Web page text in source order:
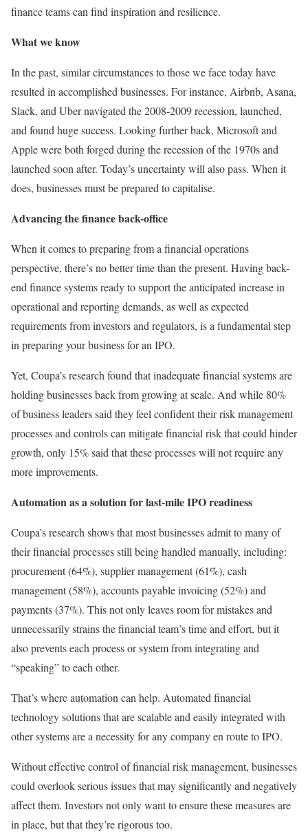
finance teams can find inspiration and resilience.
What we know
In the past, similar circumstances to those we face today have
resulted in accomplished businesses. For instance, Airbnb, Asana,
Slack, and Uber navigated the 2008-2009 recession, launched,
and found huge success. Looking further back, Microsoft and
Apple were both forged during the recession of the 1970s and
launched soon after. Today’s uncertainty will also pass. When it
does, businesses must be prepared to capitalise.
Advancing the finance back-office
When it comes to preparing from a financial operations
perspective, there’s no better time than the present. Having back-
end finance systems ready to support the anticipated increase in
operational and reporting demands, as well as expected
requirements from investors and regulators, is a fundamental step
in preparing your business for an IPO.
Yet, Coupa’s research found that inadequate financial systems are
holding businesses back from growing at scale. And while 80%
of business leaders said they feel confident their risk management
processes and controls can mitigate financial risk that could hinder
growth, only 15% said that these processes will not require any
more improvements.
Automation as a solution for last-mile IPO readiness
Coupa’s research shows that most businesses admit to many of
their financial processes still being handled manually, including:
procurement (64%), supplier management (61%), cash
management (58%), accounts payable invoicing (52%) and
payments (37%). This not only leaves room for mistakes and
unnecessarily strains the financial team’s time and effort, but it
also prevents each process or system from integrating and
“speaking” to each other.
That’s where automation can help. Automated financial
technology solutions that are scalable and easily integrated with
other systems are a necessity for any company en route to IPO.
Without effective control of financial risk management, businesses
could overlook serious issues that may significantly and negatively
affect them. Investors not only want to ensure these measures are
in place, but that they’re rigorous too.